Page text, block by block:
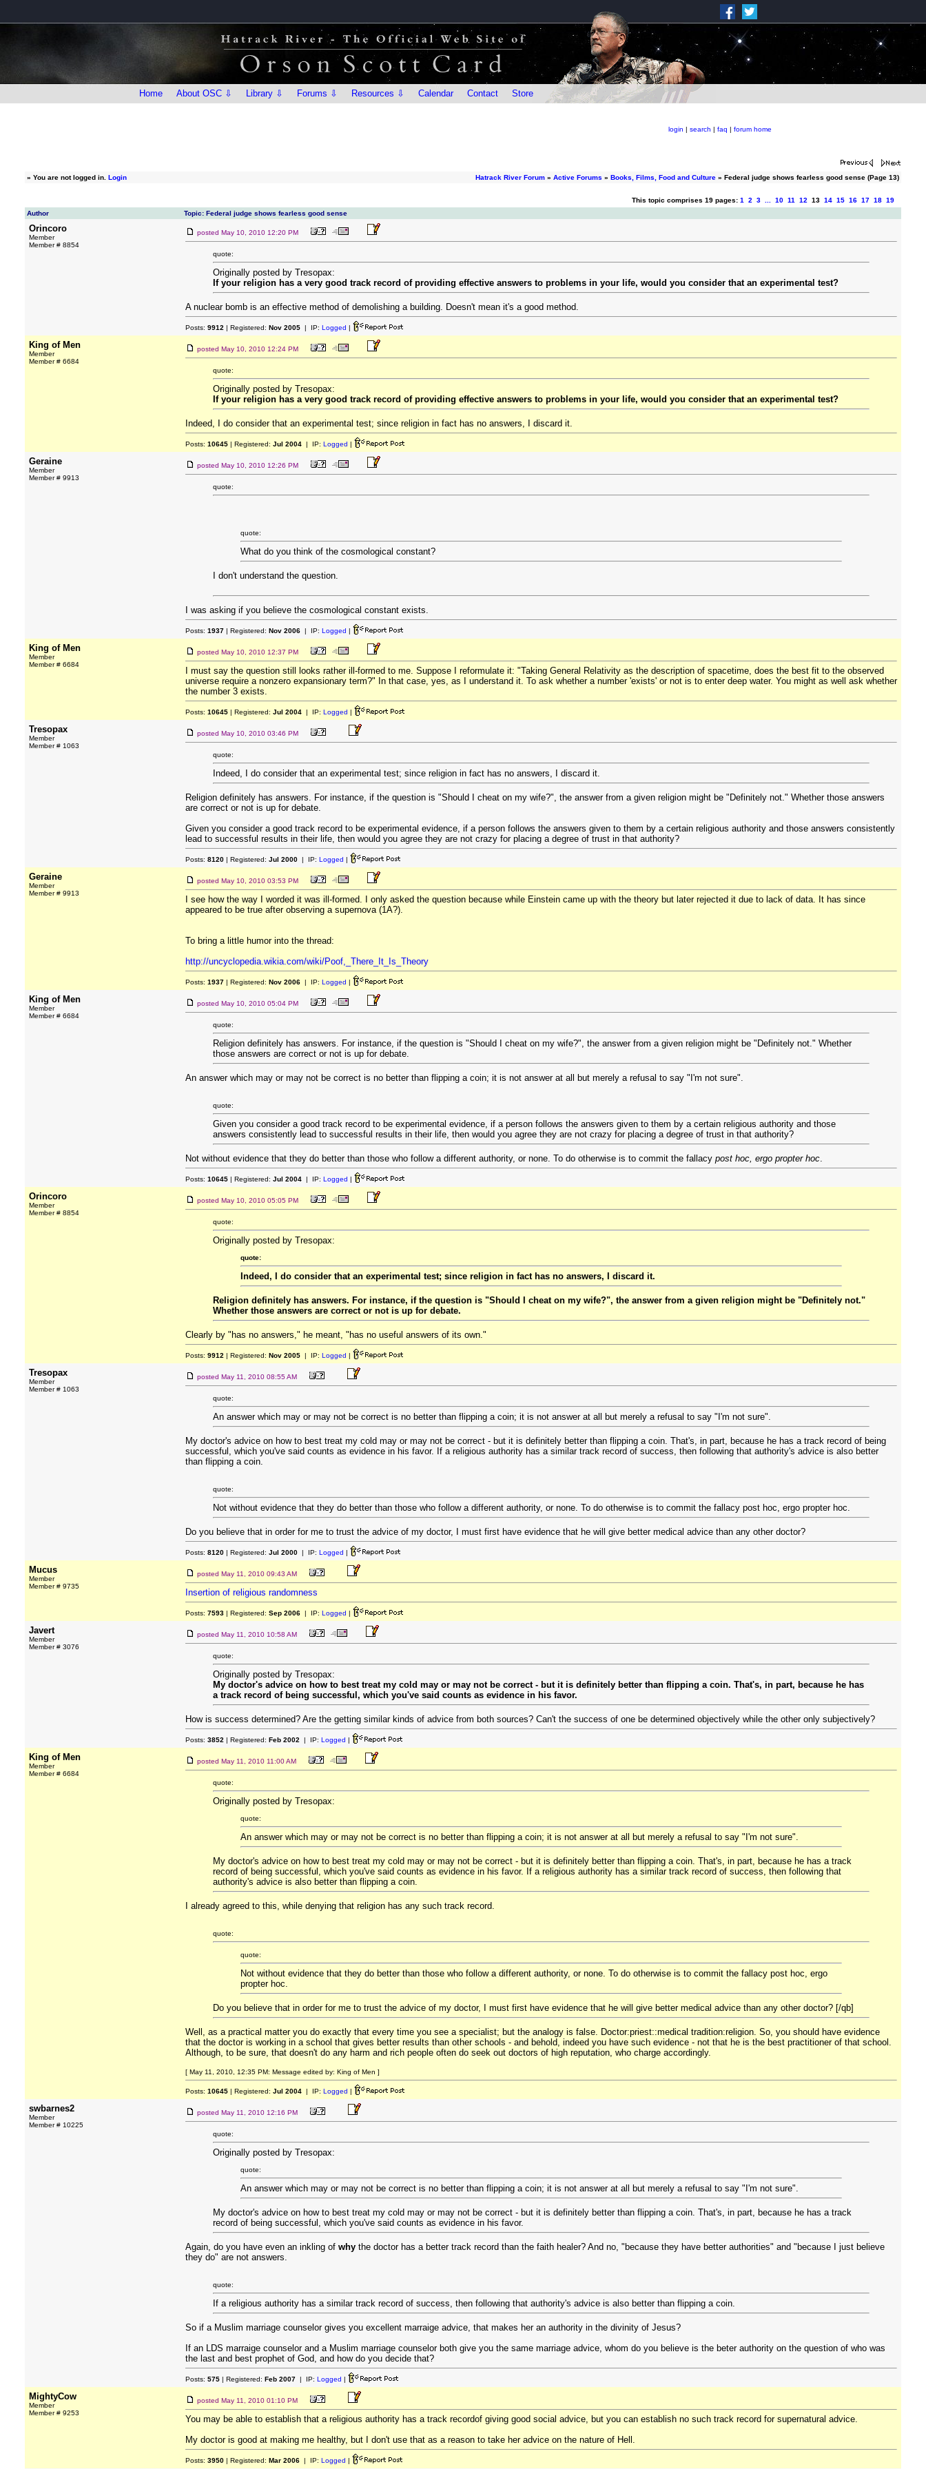
Home About OSC ⇩ Library ⇩ Forums ⇩ Resources ⇩ Calendar Contact Store
login | search | faq | forum home
» You are not logged in. Login Hatrack River Forum » Active Forums » Books, Films, Food and Culture » Federal judge shows fearless good sense (Page 13)
This topic comprises 19 pages: 1 2 3 10 11 12 13 14 15 16 17 18 19
Author
Topic: Federal judge shows fearless good sense
Orincoro
Member
Member # 8854
posted May 10, 2010 12:20 PM
quote:
Originally posted by Tresopax:
If your religion has a very good track record of providing effective answers to problems in your life, would you consider that an experimental test?
A nuclear bomb is an effective method of demolishing a building. Doesn't mean it's a good method.
Posts: 9912 | Registered: Nov 2005 | IP: Logged |
King of Men
Member
Member # 6684
posted May 10, 2010 12:24 PM
quote:
Originally posted by Tresopax:
If your religion has a very good track record of providing effective answers to problems in your life, would you consider that an experimental test?
Indeed, I do consider that an experimental test; since religion in fact has no answers, I discard it.
Posts: 10645 | Registered: Jul 2004 | IP: Logged |
Geraine
Member
Member # 9913
posted May 10, 2010 12:26 PM
quote:
quote:
What do you think of the cosmological constant?
I don't understand the question.
I was asking if you believe the cosmological constant exists.
Posts: 1937 | Registered: Nov 2006 | IP: Logged |
King of Men
Member
Member # 6684
posted May 10, 2010 12:37 PM
I must say the question still looks rather ill-formed to me. Suppose I reformulate it: "Taking General Relativity as the description of spacetime, does the best fit to the observed
universe require a nonzero expansionary term?" In that case, yes, as I understand it. To ask whether a number 'exists' or not is to enter deep water. You might as well ask whether
the number 3 exists.
Posts: 10645 | Registered: Jul 2004 | IP: Logged |
Tresopax
Member
Member # 1063
posted May 10, 2010 03:46 PM
quote:
Indeed, I do consider that an experimental test; since religion in fact has no answers, I discard it.
Religion definitely has answers. For instance, if the question is "Should I cheat on my wife?", the answer from a given religion might be "Definitely not." Whether those answers
are correct or not is up for debate.
Given you consider a good track record to be experimental evidence, if a person follows the answers given to them by a certain religious authority and those answers consistently
lead to successful results in their life, then would you agree they are not crazy for placing a degree of trust in that authority?
Posts: 8120 | Registered: Jul 2000 | IP: Logged |
Geraine
Member
Member # 9913
posted May 10, 2010 03:53 PM
I see how the way I worded it was ill-formed. I only asked the question because while Einstein came up with the theory but later rejected it due to lack of data. It has since
appeared to be true after observing a supernova (1A?).
To bring a little humor into the thread:
http://uncyclopedia.wikia.com/wiki/Poof,_There_It_Is_Theory
Posts: 1937 | Registered: Nov 2006 | IP: Logged |
King of Men
Member
Member # 6684
posted May 10, 2010 05:04 PM
quote:
Religion definitely has answers. For instance, if the question is "Should I cheat on my wife?", the answer from a given religion might be "Definitely not." Whether
those answers are correct or not is up for debate.
An answer which may or may not be correct is no better than flipping a coin; it is not answer at all but merely a refusal to say "I'm not sure".
quote:
Given you consider a good track record to be experimental evidence, if a person follows the answers given to them by a certain religious authority and those
answers consistently lead to successful results in their life, then would you agree they are not crazy for placing a degree of trust in that authority?
Not without evidence that they do better than those who follow a different authority, or none. To do otherwise is to commit the fallacy post hoc, ergo propter hoc.
Posts: 10645 | Registered: Jul 2004 | IP: Logged |
Orincoro
Member
Member # 8854
posted May 10, 2010 05:05 PM
quote:
Originally posted by Tresopax:
quote:
Indeed, I do consider that an experimental test; since religion in fact has no answers, I discard it.
Religion definitely has answers. For instance, if the question is "Should I cheat on my wife?", the answer from a given religion might be "Definitely not."
Whether those answers are correct or not is up for debate.
Clearly by "has no answers," he meant, "has no useful answers of its own."
Posts: 9912 | Registered: Nov 2005 | IP: Logged |
Tresopax
Member
Member # 1063
posted May 11, 2010 08:55 AM
quote:
An answer which may or may not be correct is no better than flipping a coin; it is not answer at all but merely a refusal to say "I'm not sure".
My doctor's advice on how to best treat my cold may or may not be correct - but it is definitely better than flipping a coin. That's, in part, because he has a track record of being
successful, which you've said counts as evidence in his favor. If a religious authority has a similar track record of success, then following that authority's advice is also better
than flipping a coin.
quote:
Not without evidence that they do better than those who follow a different authority, or none. To do otherwise is to commit the fallacy post hoc, ergo propter hoc.
Do you believe that in order for me to trust the advice of my doctor, I must first have evidence that he will give better medical advice than any other doctor?
Posts: 8120 | Registered: Jul 2000 | IP: Logged |
Mucus
Member
Member # 9735
posted May 11, 2010 09:43 AM
Insertion of religious randomness
Posts: 7593 | Registered: Sep 2006 | IP: Logged |
Javert
Member
Member # 3076
posted May 11, 2010 10:58 AM
quote:
Originally posted by Tresopax:
My doctor's advice on how to best treat my cold may or may not be correct - but it is definitely better than flipping a coin. That's, in part, because he has
a track record of being successful, which you've said counts as evidence in his favor.
How is success determined? Are the getting similar kinds of advice from both sources? Can't the success of one be determined objectively while the other only subjectively?
Posts: 3852 | Registered: Feb 2002 | IP: Logged |
King of Men
Member
Member # 6684
posted May 11, 2010 11:00 AM
quote:
Originally posted by Tresopax:
quote:
An answer which may or may not be correct is no better than flipping a coin; it is not answer at all but merely a refusal to say "I'm not sure".
My doctor's advice on how to best treat my cold may or may not be correct - but it is definitely better than flipping a coin. That's, in part, because he has a track
record of being successful, which you've said counts as evidence in his favor. If a religious authority has a similar track record of success, then following that
authority's advice is also better than flipping a coin.
I already agreed to this, while denying that religion has any such track record.
quote:
quote:
Not without evidence that they do better than those who follow a different authority, or none. To do otherwise is to commit the fallacy post hoc, ergo
propter hoc.
Do you believe that in order for me to trust the advice of my doctor, I must first have evidence that he will give better medical advice than any other doctor? [/qb]
Well, as a practical matter you do exactly that every time you see a specialist; but the analogy is false. Doctor:priest::medical tradition:religion. So, you should have evidence
that the doctor is working in a school that gives better results than other schools - and behold, indeed you have such evidence - not that he is the best practitioner of that school.
Although, to be sure, that doesn't do any harm and rich people often do seek out doctors of high reputation, who charge accordingly.
[ May 11, 2010, 12:35 PM: Message edited by: King of Men ]
Posts: 10645 | Registered: Jul 2004 | IP: Logged |
swbarnes2
Member
Member # 10225
posted May 11, 2010 12:16 PM
quote:
Originally posted by Tresopax:
quote:
An answer which may or may not be correct is no better than flipping a coin; it is not answer at all but merely a refusal to say "I'm not sure".
My doctor's advice on how to best treat my cold may or may not be correct - but it is definitely better than flipping a coin. That's, in part, because he has a track
record of being successful, which you've said counts as evidence in his favor.
Again, do you have even an inkling of why the doctor has a better track record than the faith healer? And no, "because they have better authorities" and "because I just believe
they do" are not answers.
quote:
If a religious authority has a similar track record of success, then following that authority's advice is also better than flipping a coin.
So if a Muslim marriage counselor gives you excellent marraige advice, that makes her an authority in the divinity of Jesus?
If an LDS marraige counselor and a Muslim marriage counselor both give you the same marriage advice, whom do you believe is the beter authority on the question of who was
the last and best prophet of God, and how do you decide that?
Posts: 575 | Registered: Feb 2007 | IP: Logged |
MightyCow
Member
Member # 9253
posted May 11, 2010 01:10 PM
You may be able to establish that a religious authority has a track recordof giving good social advice, but you can establish no such track record for supernatural advice.
My doctor is good at making me healthy, but I don't use that as a reason to take her advice on the nature of Hell.
Posts: 3950 | Registered: Mar 2006 | IP: Logged |